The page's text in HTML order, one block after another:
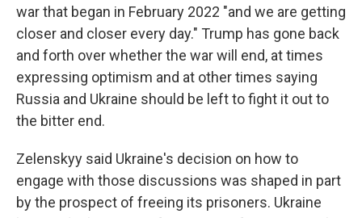
war that began in February 2022 "and we are getting
closer and closer every day." Trump has gone back
and forth over whether the war will end, at times
expressing optimism and at other times saying
Russia and Ukraine should be left to fight it out to
the bitter end.
Zelenskyy said Ukraine's decision on how to
engage with those discussions was shaped in part
by the prospect of freeing its prisoners. Ukraine